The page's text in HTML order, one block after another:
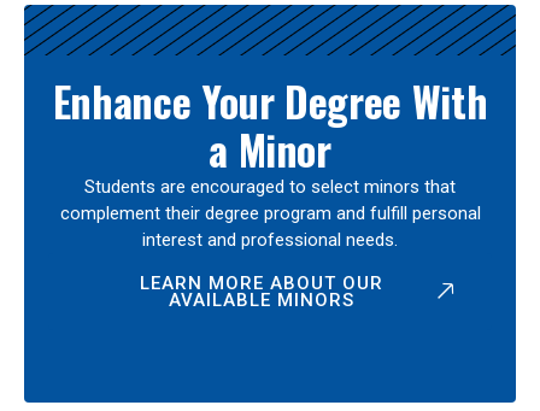
Enhance Your Degree With
a Minor
Students are encouraged to select minors that
complement their degree program and fulfill personal
interest and professional needs.
LEARN MORE ABOUT OUR
AVAILABLE MINORS